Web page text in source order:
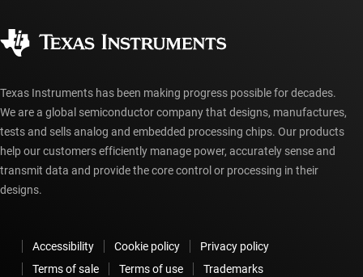
myTI account FAQs
Texas Instruments has been making progress possible for decades.
We are a global semiconductor company that designs, manufactures,
tests and sells analog and embedded processing chips. Our products
help our customers efficiently manage power, accurately sense and
transmit data and provide the core control or processing in their
designs.
Accessibility Cookie policy
Privacy policy
Terms of sale
Terms of use
Trademarks